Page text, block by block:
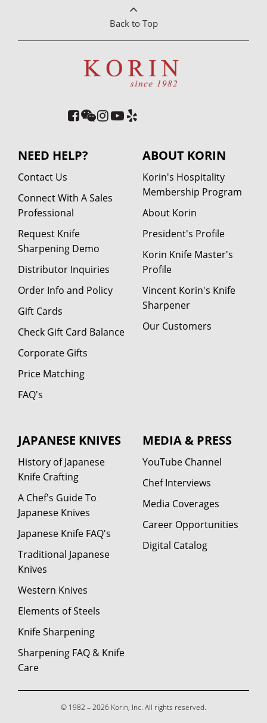
Back to Top
NEED HELP?
Contact Us
Connect With A Sales
Professional
Request Knife
Sharpening Demo
Distributor Inquiries
Order Info and Policy
Gift Cards
Check Gift Card Balance
Corporate Gifts
Price Matching
FAQ's
ABOUT KORIN
Korin's Hospitality
Membership Program
About Korin
President's Profile
Korin Knife Master's
Profile
Vincent Korin's Knife
Sharpener
Our Customers
JAPANESE KNIVES
History of Japanese
Knife Crafting
A Chef's Guide To
Japanese Knives
Japanese Knife FAQ's
Traditional Japanese
Knives
Western Knives
Elements of Steels
Knife Sharpening
Sharpening FAQ & Knife
Care
MEDIA & PRESS
YouTube Channel
Chef Interviews
Media Coverages
Career Opportunities
Digital Catalog
© 1982 – 2026 Korin, Inc. All rights reserved.